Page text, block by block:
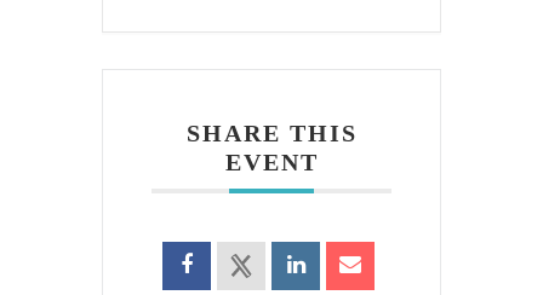
SHARE THIS
EVENT